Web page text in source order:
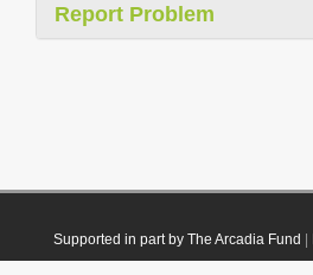
Report Problem
Supported in part by The Arcadia Fund